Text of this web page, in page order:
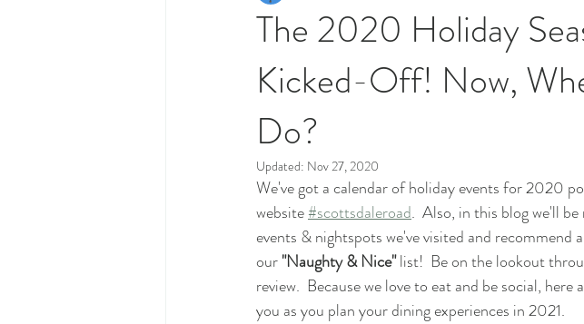
The 2020 Holiday
Kicked-Off! Now,
Do?
Updated: Nov 27, 2020
We've got a calendar of holiday events for 2020
website #scottsdaleroad.  Also, in this blog we'll
events & nightspots we've visited and
our "Naughty & Nice" list!  Be on the lookout
review.  Because we love to eat and be social, here
you as you plan your dining experiences in 2021.